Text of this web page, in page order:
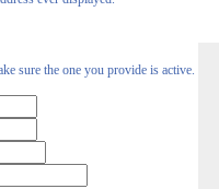
sure the one you provide is active.